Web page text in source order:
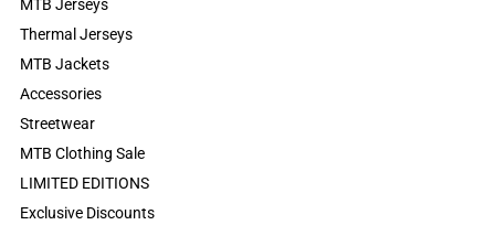
MTB Jerseys
Thermal Jerseys
MTB Jackets
Accessories
Streetwear
MTB Clothing Sale
LIMITED EDITIONS
Exclusive Discounts